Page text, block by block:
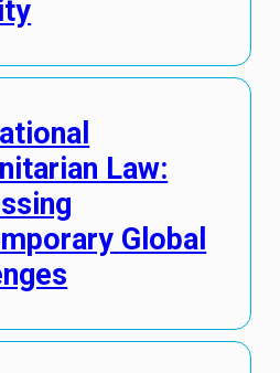
Law:
Global